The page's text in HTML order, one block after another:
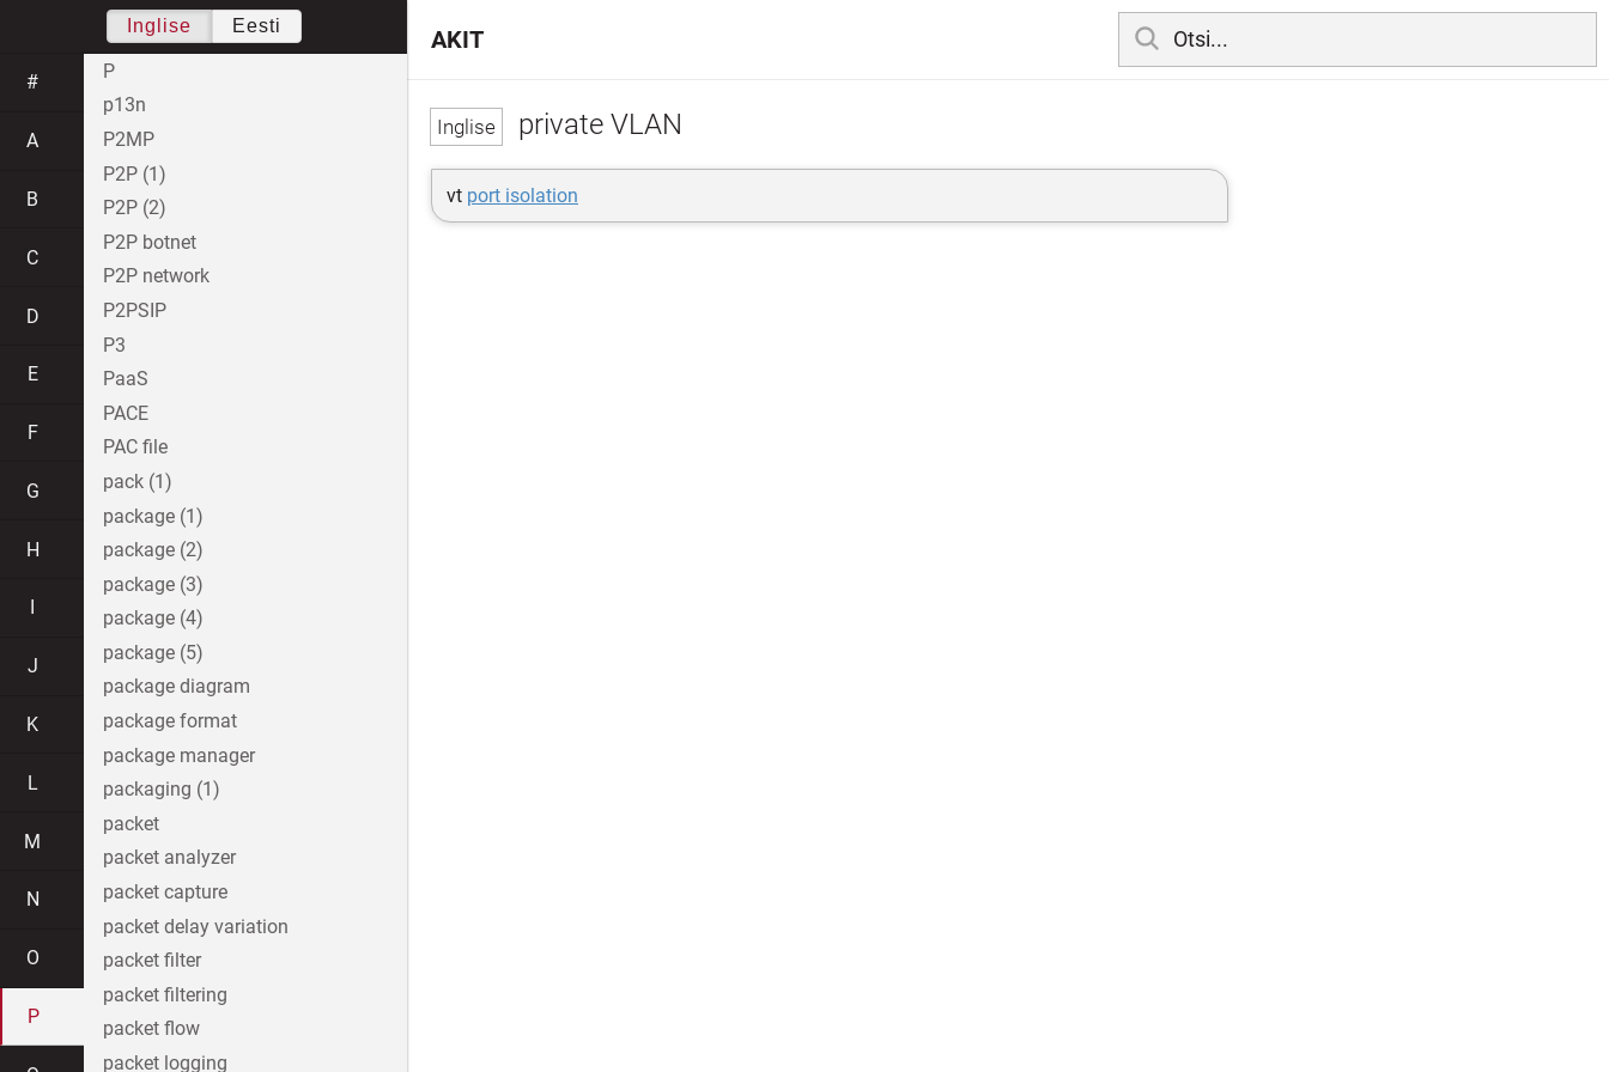
private VLAN
vt port isolation
AKIT
Inglise Eesti
#
A
B
C
D
E
F
G
H
J
K
L
M
N
O
P
P
p13n
P2MP
P2P (1)
P2P (2)
P2P botnet
P2P network
P2PSIP
P3
PaaS
PACE
PAC file
pack (1)
package (1)
package (2)
package (3)
package (4)
package (5)
package diagram
package format
package manager
packaging (1)
packet
packet analyzer
packet capture
packet delay variation
packet filter
packet filtering
packet flow
packet logging